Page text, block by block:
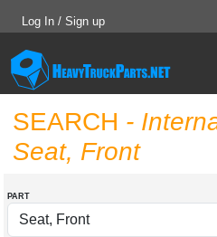
Log In / Sign up
SEARCH -
Seat, Front
PART